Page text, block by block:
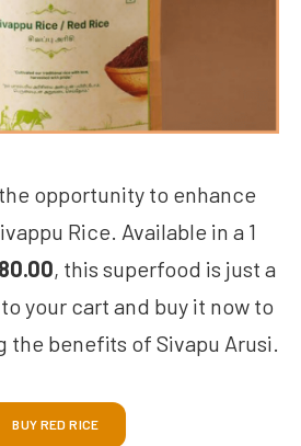
opportunity to enhance
Rice. Available in a 1
, this superfood is just a
your cart and buy it now to
benefits of Sivapu Arusi.
BUY RED RICE